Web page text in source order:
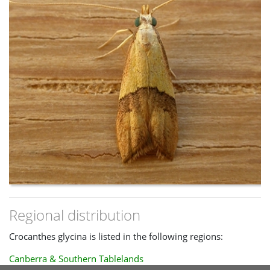
Regional distribution
Crocanthes glycina is listed in the following regions:
Canberra & Southern Tablelands